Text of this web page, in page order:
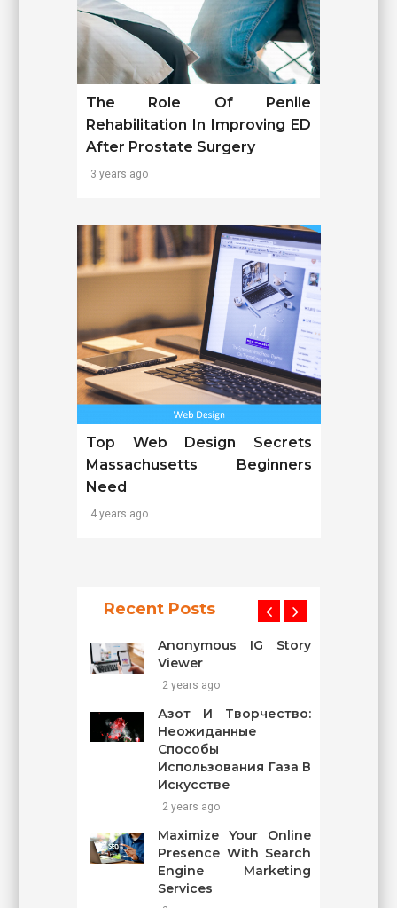
The Role Of Penile
Rehabilitation In Improving ED
After Prostate Surgery
3 years ago
Top Web Design Secrets
Massachusetts Beginners
Need
4 years ago
Recent Posts
Anonymous IG Story
Viewer
2 years ago
Азот И Творчество:
Неожиданные
Способы
Использования Газа В
Искусстве
2 years ago
Maximize Your Online
Presence With Search
Engine Marketing
Services